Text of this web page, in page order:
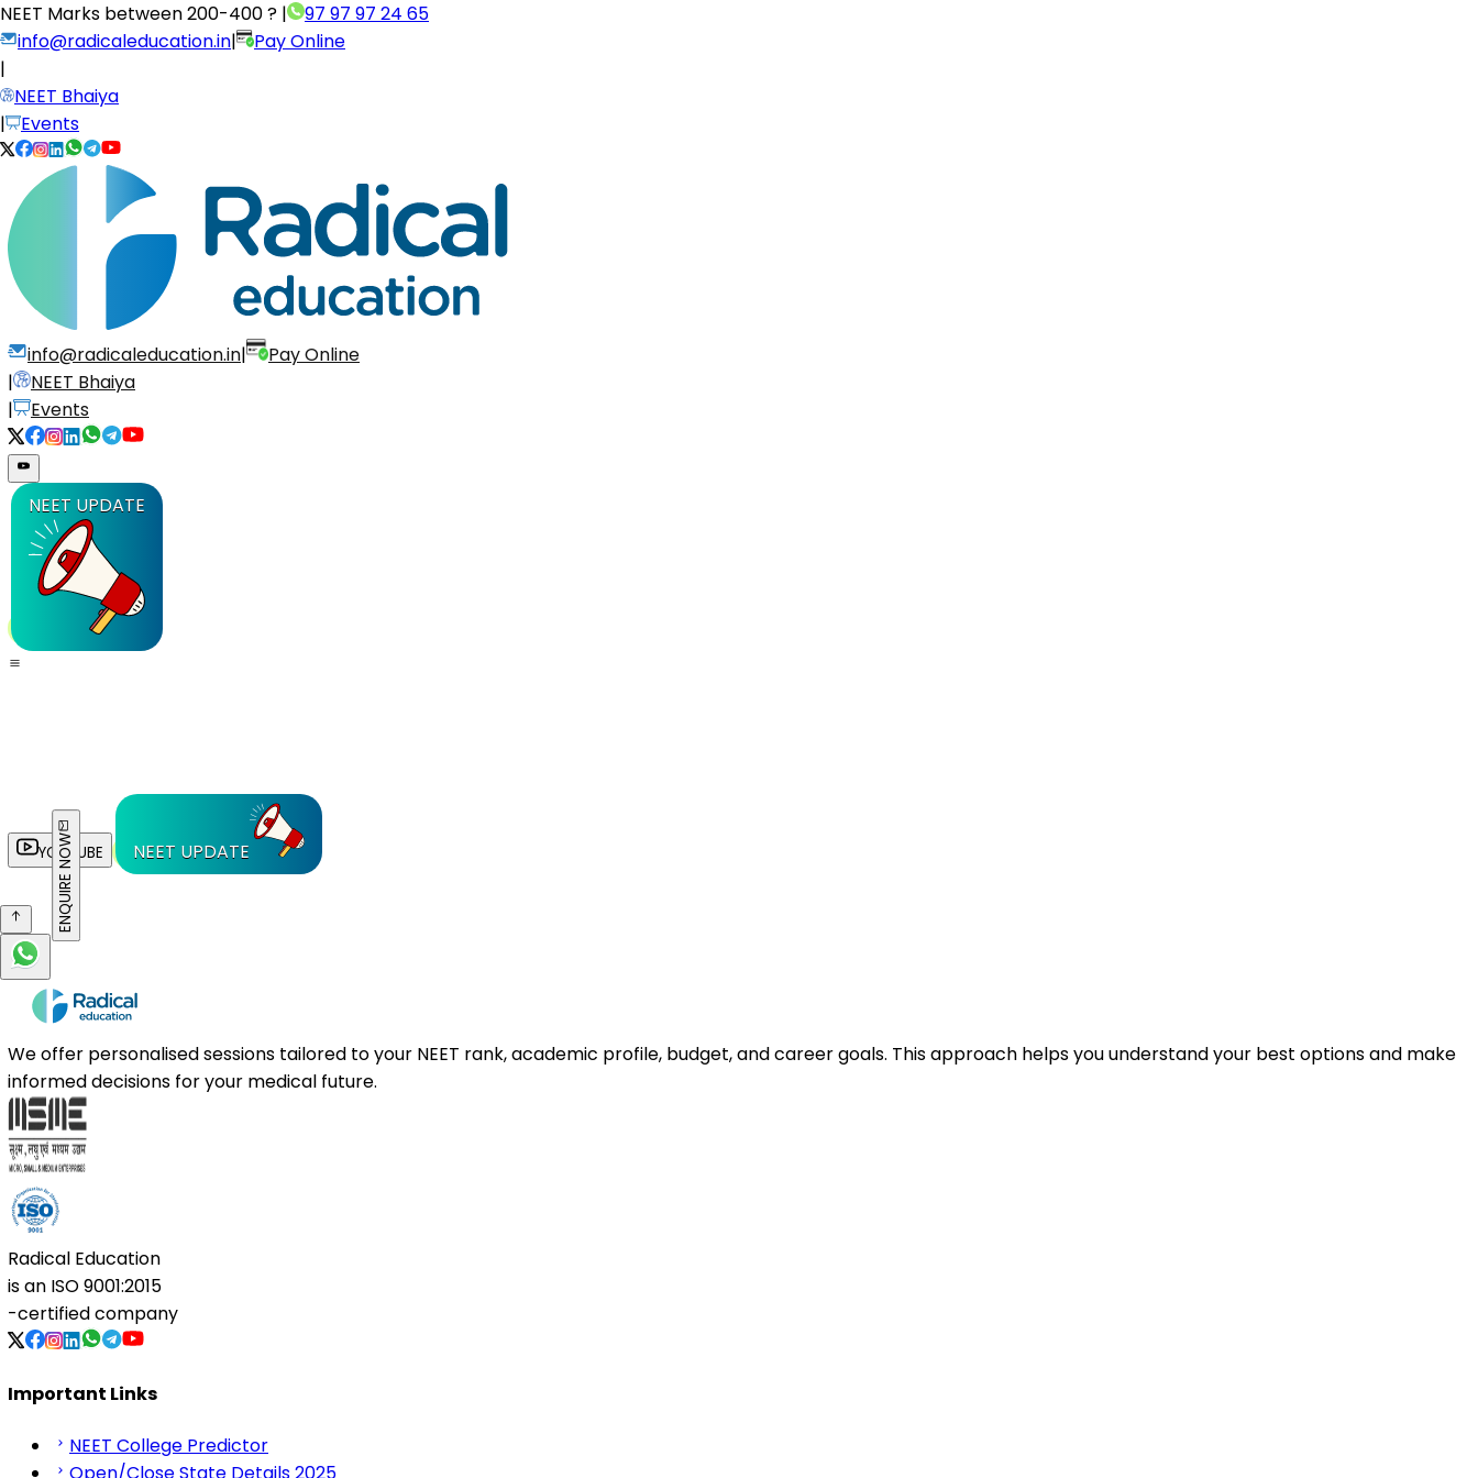
NEET Marks between200-400 ? |
97 97 97 24 65
info@radicaleducation.in|
Pay Online
|
NEET Bhaiya
|
Events
info@radicaleducation.in|
Pay Online
|
NEET Bhaiya
|
Events
NEET UPDATE
YOUTUBE NEET UPDATE
ENQUIRE NOW
We offer personalised sessions tailored to your NEET rank, academic profile, budget, and career goals. This approach helps you understand your best options and make
informed decisions for your medical future.
Radical Education
is an ISO 9001:2015
-certified company
Important Links
NEET College Predictor
Open/Close State Details 2025